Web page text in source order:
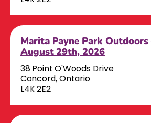
Marita Payne Park Outdoors
August 29th, 2026
38 Point O'Woods Drive
Concord, Ontario
L4K 2E2